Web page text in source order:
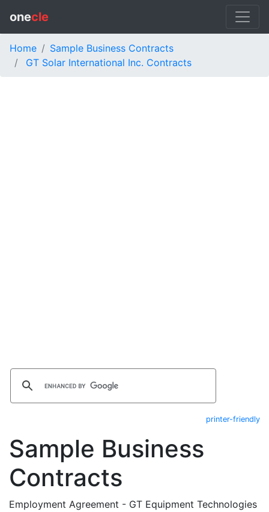
onecle
Home
Sample Business Contracts
GT Solar International Inc. Contracts
printer-friendly
Sample Business
Contracts
Employment Agreement - GT Equipment Technologies